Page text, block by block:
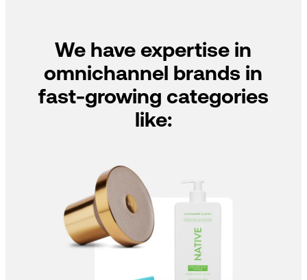
We have expertise in
omnichannel brands in
fast-growing categories
like: